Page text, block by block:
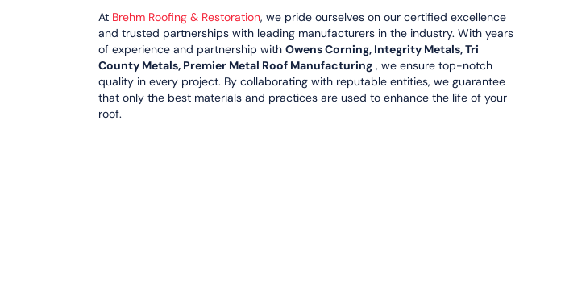
At Brehm Roofing & Restoration, we pride ourselves on our certified excellence
and trusted partnerships with leading manufacturers in the industry. With years
of experience and partnership with Owens Corning, Integrity Metals, Tri
County Metals, Premier Metal Roof Manufacturing , we ensure top-notch
quality in every project. By collaborating with reputable entities, we guarantee
that only the best materials and practices are used to enhance the life of your
roof.